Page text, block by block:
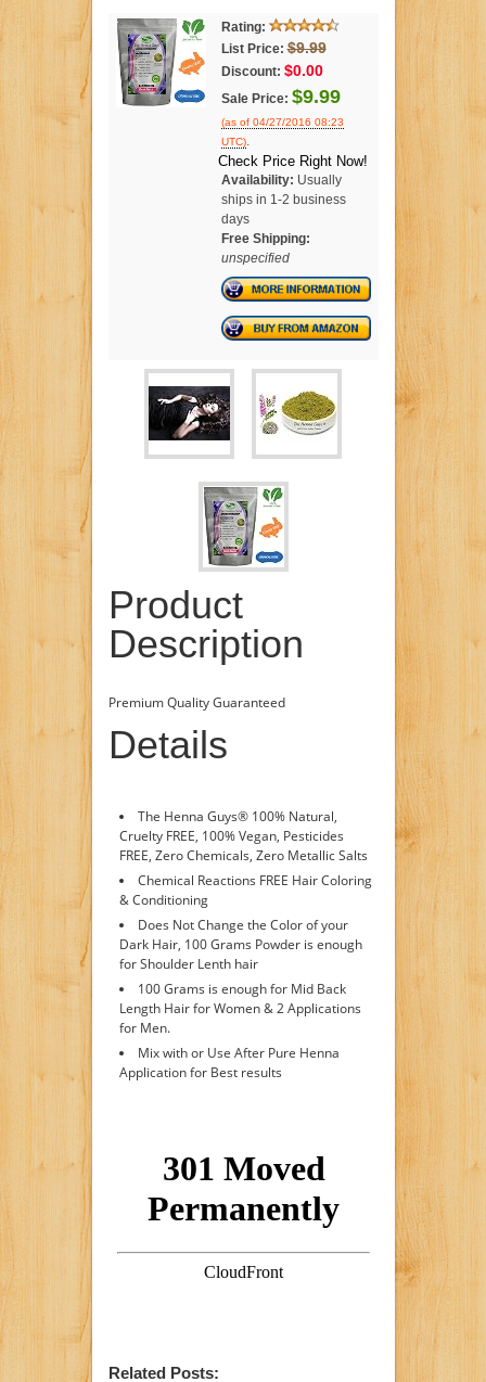
Rating:
List Price: $9.99
Discount: $0.00
Sale Price: $9.99
(as of 04/27/2016 08:23
UTC).
Check Price Right Now!
Availability: Usually
ships in 1-2 business
days
Free Shipping:
unspecified
Product
Description
Premium Quality Guaranteed
Details
The Henna Guys® 100% Natural,
Cruelty FREE, 100% Vegan, Pesticides
FREE, Zero Chemicals, Zero Metallic Salts
Chemical Reactions FREE Hair Coloring
& Conditioning
Does Not Change the Color of your
Dark Hair, 100 Grams Powder is enough
for Shoulder Lenth hair
100 Grams is enough for Mid Back
Length Hair for Women & 2 Applications
for Men.
Mix with or Use After Pure Henna
Application for Best results
Related Posts: